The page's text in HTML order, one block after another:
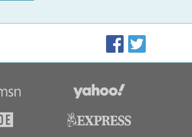
Facebook
Twitter